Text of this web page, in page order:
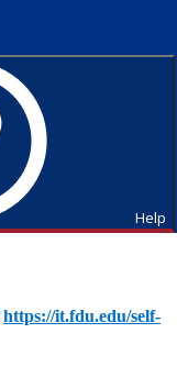
Help
https://it.fdu.edu/self-